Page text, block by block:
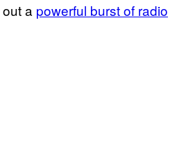
a powerful burst of radio